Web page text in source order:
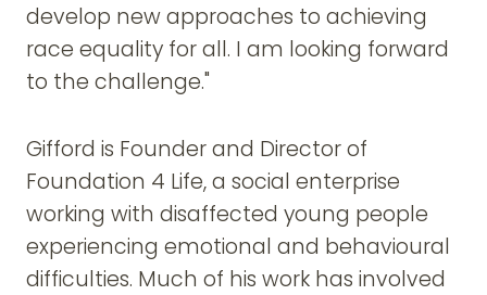
develop new approaches to achieving
race equality for all. I am looking forward
to the challenge."
Gifford is Founder and Director of
Foundation 4 Life, a social enterprise
working with disaffected young people
experiencing emotional and behavioural
difficulties. Much of his work has involved